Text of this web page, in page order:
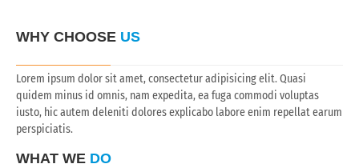
WHY CHOOSE US
Lorem ipsum dolor sit amet, consectetur adipisicing elit. Quasi
quidem minus id omnis, nam expedita, ea fuga commodi voluptas
iusto, hic autem deleniti dolores explicabo labore enim repellat earum
perspiciatis.
WHAT WE DO